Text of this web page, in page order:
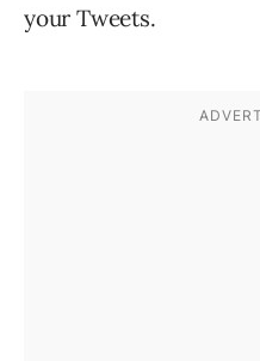
your Tweets.